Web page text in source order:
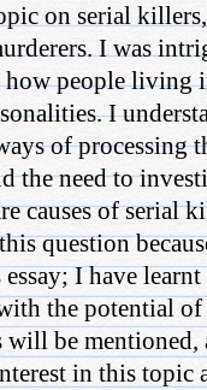
on serial
I was
people living
I
of processing
the need to
causes of serial
question
I have learnt
the potential
will be
in this topic